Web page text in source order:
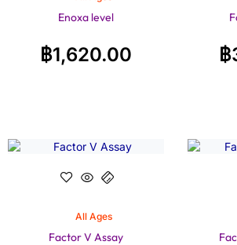
Enoxa level
฿1,620.00 ฿
All Ages
Factor V Assay